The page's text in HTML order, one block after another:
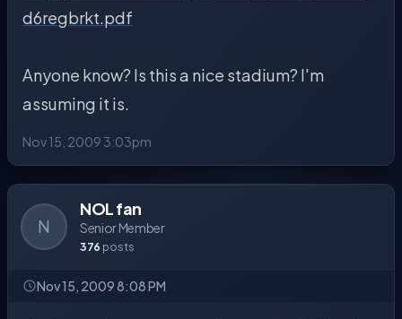
d6regbrkt.pdf
Anyone know? Is this a nice stadium? I'm
assuming it is.
Nov 15, 2009 3:03pm
N
NOL fan
Senior Member
376 posts
Nov 15, 2009 8:08 PM